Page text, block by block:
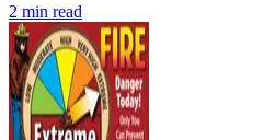
2 min read